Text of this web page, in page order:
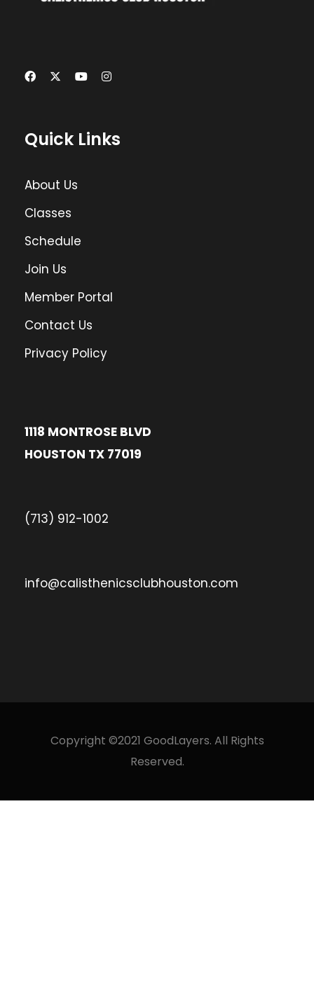
Quick Links
About Us
Classes
Schedule
Join Us
Member Portal
Contact Us
Privacy Policy
1118 MONTROSE BLVD
HOUSTON TX 77019
(713) 912-1002
info@calisthenicsclubhouston.com
Copyright ©2021 GoodLayers. All Rights
Reserved.